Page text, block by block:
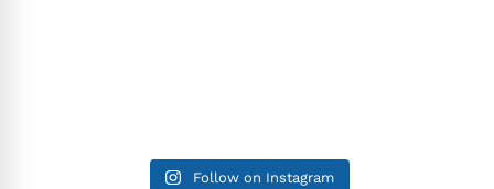
Follow on Instagram